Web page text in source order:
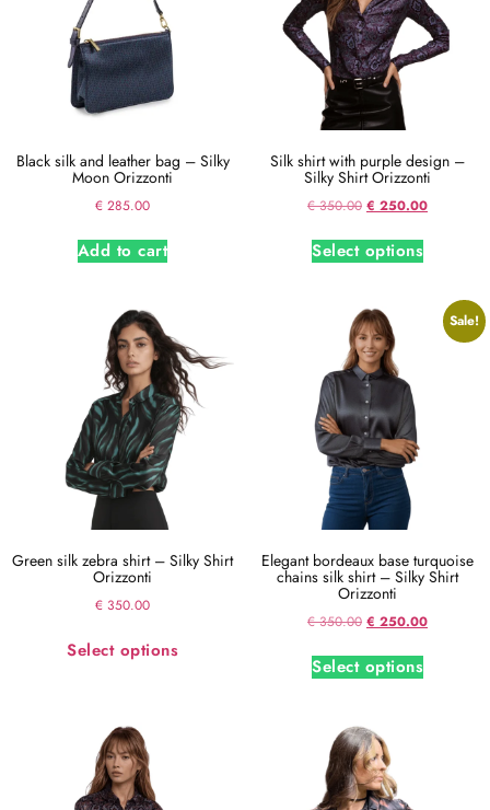
Black silk and leather bag – Silky
Moon Orizzonti
€ 285.00
Add to cart
Silk shirt with purple design –
Silky Shirt Orizzonti
€350.00 € 250.00
Select options
Green silk zebra shirt – Silky Shirt
Orizzonti
€ 350.00
Select options
Sale!
Elegant bordeaux base turquoise
chains silk shirt – Silky Shirt
Orizzonti
€350.00 € 250.00
Select options